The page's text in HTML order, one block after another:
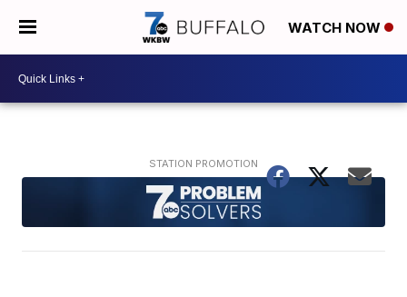
WATCH NOW